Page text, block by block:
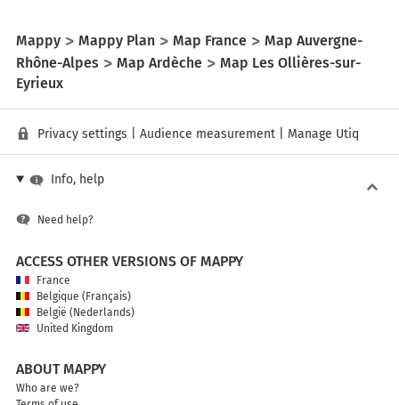
Mappy Mappy Plan Map France
Map Auvergne-
Rhône-Alpes
Map Ardèche
Map Les Ollières-sur-
Eyrieux
Privacy settings Audience measurement Manage Utiq
Info, help
Need help?
ACCESS OTHER VERSIONS OF MAPPY
France
Belgique (Français)
België (Nederlands)
United Kingdom
ABOUT MAPPY
Who are we?